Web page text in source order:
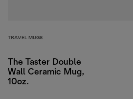
TRAVEL MUGS
The Taster Double
Wall Ceramic Mug,
10oz.